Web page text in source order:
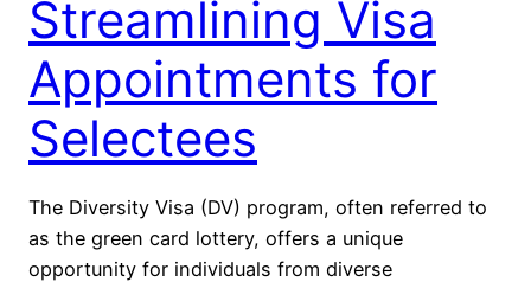
Streamlining Visa
Appointments for
Selectees
The Diversity Visa (DV) program, often referred to
as the green card lottery, offers a unique
opportunity for individuals from diverse